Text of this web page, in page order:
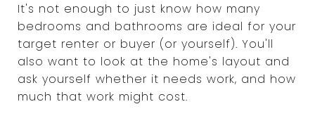
It's not enough to just know how many
bedrooms and bathrooms are ideal for your
target renter or buyer (or yourself). You'll
also want to look at the home's layout and
ask yourself whether it needs work, and how
much that work might cost.